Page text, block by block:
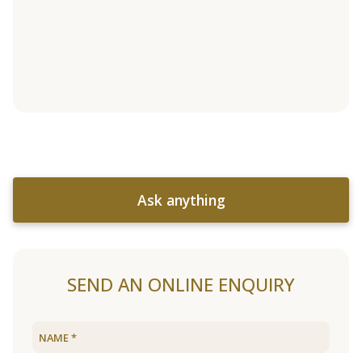
Ask anything
SEND AN ONLINE ENQUIRY